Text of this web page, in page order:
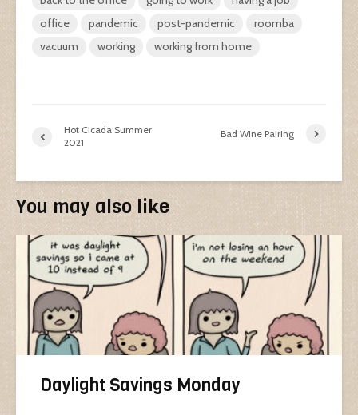
office
pandemic post-pandemic
roomba
vacuum
working working from home
Hot Cicada Summer
2021
Bad Wine Pairing
You may also like
Daylight Savings Monday